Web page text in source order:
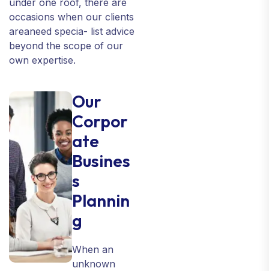
under one roof, there are
occasions when our clients
areaneed specia- list advice
beyond the scope of our
own expertise.
Our
Corpor
ate
Busines
s
Plannin
g
When an
unknown